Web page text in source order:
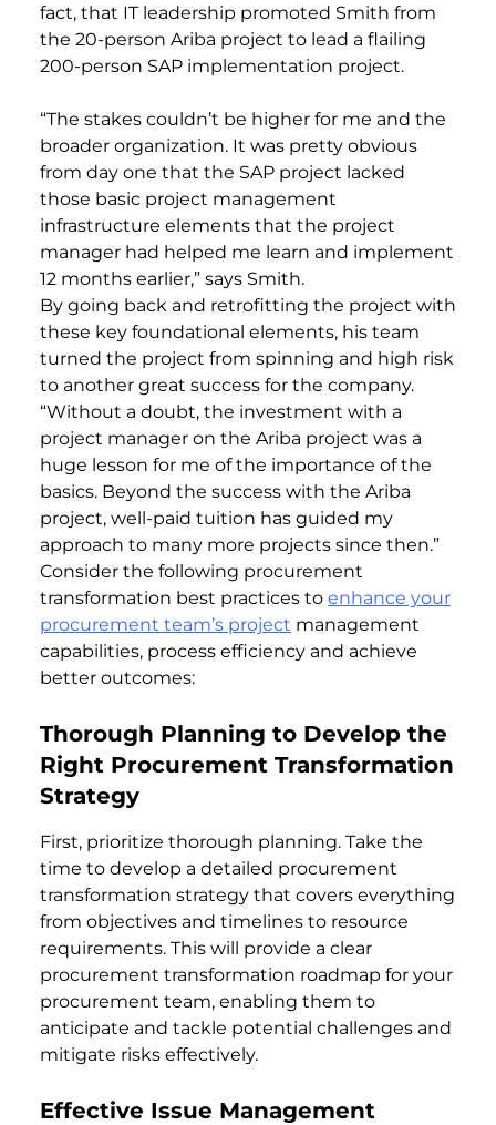
fact, that IT leadership promoted Smith from
the 20-person Ariba project to lead a flailing
200-person SAP implementation project.
“The stakes couldn’t be higher for me and the
broader organization. It was pretty obvious
from day one that the SAP project lacked
those basic project management
infrastructure elements that the project
manager had helped me learn and implement
12 months earlier,” says Smith.
By going back and retrofitting the project with
these key foundational elements, his team
turned the project from spinning and high risk
to another great success for the company.
“Without a doubt, the investment with a
project manager on the Ariba project was a
huge lesson for me of the importance of the
basics. Beyond the success with the Ariba
project, well-paid tuition has guided my
approach to many more projects since then.”
Consider the following procurement
transformation best practices to enhance your
procurement team’s project management
capabilities, process efficiency and achieve
better outcomes:
Thorough Planning to Develop the
Right Procurement Transformation
Strategy
First, prioritize thorough planning. Take the
time to develop a detailed procurement
transformation strategy that covers everything
from objectives and timelines to resource
requirements. This will provide a clear
procurement transformation roadmap for your
procurement team, enabling them to
anticipate and tackle potential challenges and
mitigate risks effectively.
Effective Issue Management